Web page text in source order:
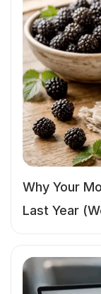
Why Your
Last Year